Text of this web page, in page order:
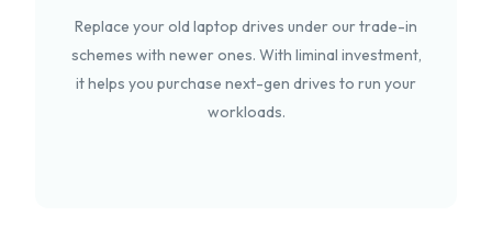
Replace your old laptop drives under our trade-in
schemes with newer ones. With liminal investment,
it helps you purchase next-gen drives to run your
workloads.